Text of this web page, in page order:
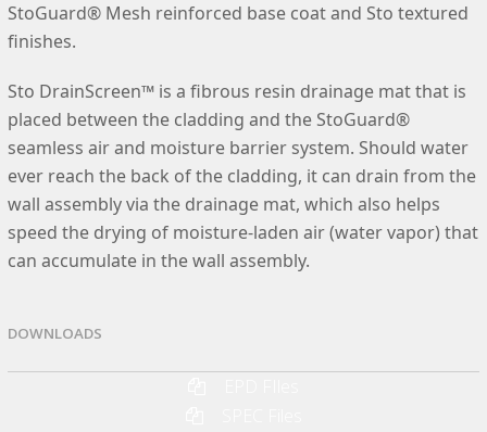
StoGuard® Mesh reinforced base coat and Sto textured
finishes.
Sto DrainScreen™ is a fibrous resin drainage mat that is
placed between the cladding and the StoGuard®
seamless air and moisture barrier system. Should water
ever reach the back of the cladding, it can drain from the
wall assembly via the drainage mat, which also helps
speed the drying of moisture-laden air (water vapor) that
can accumulate in the wall assembly.
DOWNLOADS